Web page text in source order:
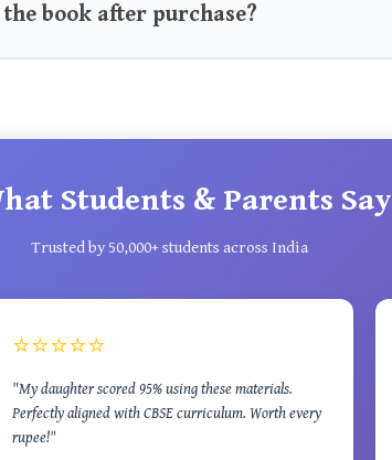
book after purchase?
Students & Parents Say
Trusted by 50,000+ students across India
⭐⭐⭐⭐⭐
"My daughter scored 95% using these materials.
Perfectly aligned with CBSE curriculum. Worth every
rupee!"